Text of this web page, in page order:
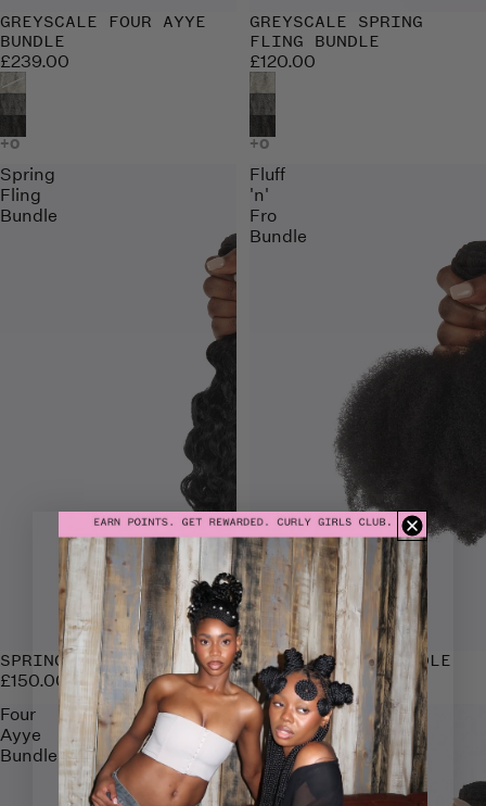
GREYSCALE FOUR AYYE
BUNDLE
£239.00
GREYSCALE SPRING
FLING BUNDLE
£120.00
Spring
Fling
Bundle
SPRING FLING BUNDLE
£150.00
Fluff
'n'
Fro
Bundle
FLUFF 'N' FRO BUNDLE
£150.00
Four
Ayye
Bundle
Think
Kink
Bundle